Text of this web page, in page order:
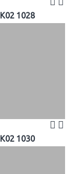
K02 1028
K02 1030